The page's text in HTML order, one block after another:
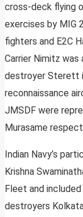
cross-deck flying
exercises by MIG
fighters and E2C
Carrier Nimitz
destroyer Sterett
reconnaissance
JMSDF were
Murasame
Indian Navy’s
Krishna
Fleet and
destroyers